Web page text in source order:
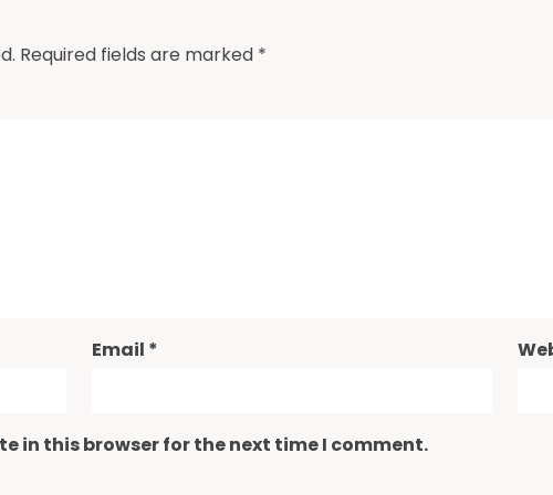
Required fields are marked *
Email *
in this browser for the next time I comment.